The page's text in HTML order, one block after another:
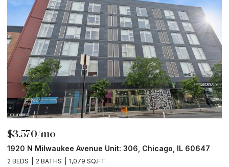
$3,570/mo
1920 N Milwaukee Avenue Unit: 306, Chicago, IL 60647
2 BEDS 2 BATHS 1,079 SQ.FT.